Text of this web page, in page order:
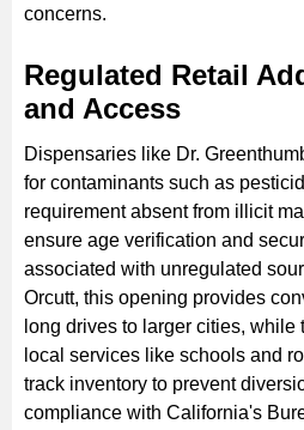
concerns.
Regulated Retail
and Access
Dispensaries like Dr.
for contaminants such as
requirement absent from illicit
ensure age verification and
associated with unregulated
Orcutt, this opening provides
long drives to larger cities, while
local services like schools and
track inventory to prevent
compliance with California's